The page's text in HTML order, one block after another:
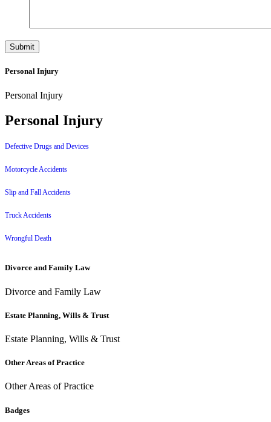
Personal Injury
Personal Injury
Personal Injury
Defective Drugs and Devices
Motorcycle Accidents
Slip and Fall Accidents
Truck Accidents
Wrongful Death
Divorce and Family Law
Divorce and Family Law
Estate Planning, Wills & Trust
Estate Planning, Wills & Trust
Other Areas of Practice
Other Areas of Practice
Badges